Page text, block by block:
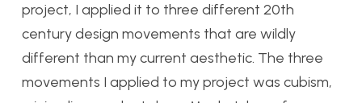
project, I applied it to three different 20th
century design movements that are wildly
different than my current aesthetic. The three
movements I applied to my project was cubism,